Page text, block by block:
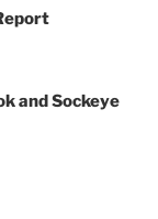
and Sockeye